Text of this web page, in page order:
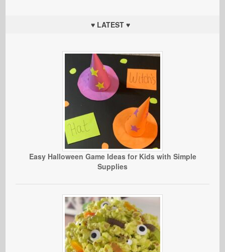
♥ LATEST ♥
Easy Halloween Game Ideas for Kids with Simple
Supplies